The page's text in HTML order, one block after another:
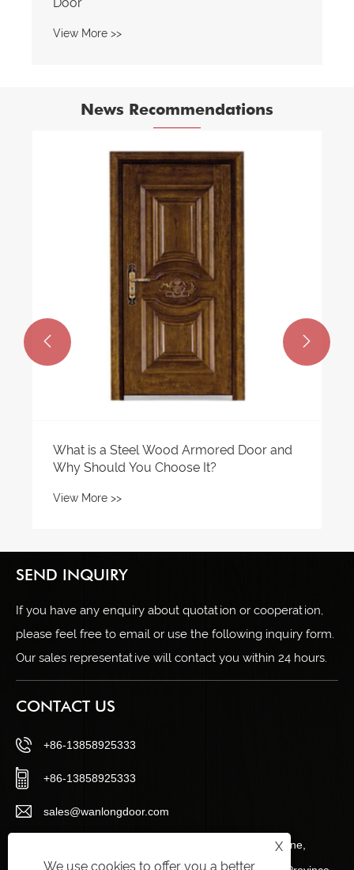
View More >>
News Recommendations
What is a Steel Wood Armored Door and
Why Should You Choose It?
View More >>
 
SEND INQUIRY
If you have any enquiry about quotation or cooperation,
please feel free to email or use the following inquiry form.
Our sales representative will contact you within 24 hours.
CONTACT US
+86-13858925333
+86-13858925333
sales@wanlongdoor.com
No.12, Century Road, Wangshantou Industrial Zone,
X
We use cookies to offer you a better